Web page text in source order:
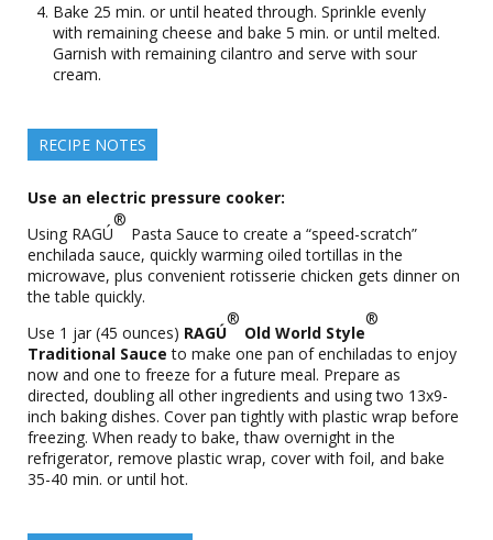
Bake 25 min. or until heated through. Sprinkle evenly
with remaining cheese and bake 5 min. or until melted.
Garnish with remaining cilantro and serve with sour
cream.
RECIPE NOTES
Use an electric pressure cooker:
Using RAGÚ
®
Pasta Sauce to create a “speed-scratch”
enchilada sauce, quickly warming oiled tortillas in the
microwave, plus convenient rotisserie chicken gets dinner on
the table quickly.
Use 1 jar (45 ounces) RAGÚ
®
Old World Style
®
Traditional Sauce to make one pan of enchiladas to enjoy
now and one to freeze for a future meal. Prepare as
directed, doubling all other ingredients and using two 13x9-
inch baking dishes. Cover pan tightly with plastic wrap before
freezing. When ready to bake, thaw overnight in the
refrigerator, remove plastic wrap, cover with foil, and bake
35-40 min. or until hot.